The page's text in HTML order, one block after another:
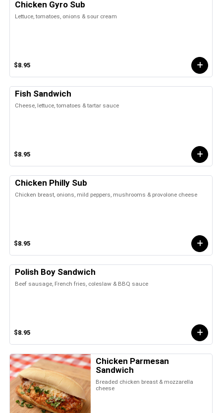
Chicken Gyro Sub
Lettuce, tomatoes, onions & sour cream
$8.95
Fish Sandwich
Cheese, lettuce, tomatoes & tartar sauce
$8.95
Chicken Philly Sub
Chicken breast, onions, mild peppers, mushrooms & provolone cheese
$8.95
Polish Boy Sandwich
Beef sausage, French fries, coleslaw & BBQ sauce
$8.95
Chicken Parmesan
Sandwich
Breaded chicken breast & mozzarella
cheese